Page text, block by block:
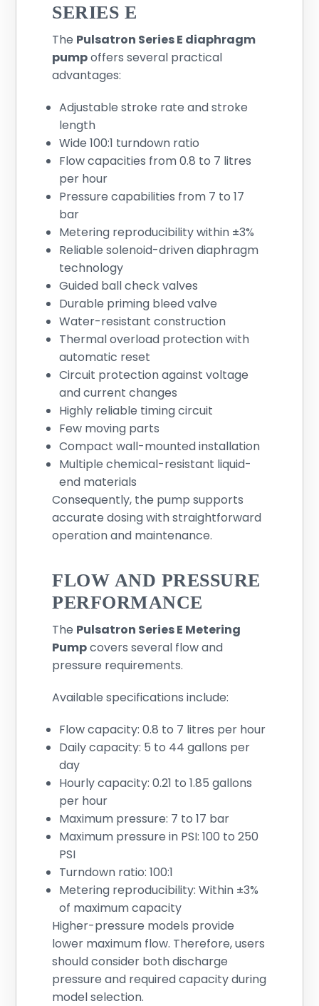
SERIES E
The Pulsatron Series E diaphragm
pumpoffers several practical
advantages:
Adjustable stroke rate and stroke
length
Wide 100:1 turndown ratio
Flow capacities from 0.8 to 7 litres
per hour
Pressure capabilities from 7 to 17
bar
Metering reproducibility within ±3%
Reliable solenoid-driven diaphragm
technology
Guided ball check valves
Durable priming bleed valve
Water-resistant construction
Thermal overload protection with
automatic reset
Circuit protection against voltage
and current changes
Highly reliable timing circuit
Few moving parts
Compact wall-mounted installation
Multiple chemical-resistant liquid-
end materials
Consequently, the pump supports
accurate dosing with straightforward
operation and maintenance.
FLOW AND PRESSURE
PERFORMANCE
The Pulsatron Series E Metering
Pumpcovers several flow and
pressure requirements.
Available specifications include:
Flow capacity: 0.8 to 7 litres per hour
Daily capacity: 5 to 44 gallons per
day
Hourly capacity: 0.21 to 1.85 gallons
per hour
Maximum pressure: 7 to 17 bar
Maximum pressure in PSI: 100 to 250
PSI
Turndown ratio: 100:1
Metering reproducibility: Within ±3%
of maximum capacity
Higher-pressure models provide
lower maximum flow. Therefore, users
should consider both discharge
pressure and required capacity during
model selection.